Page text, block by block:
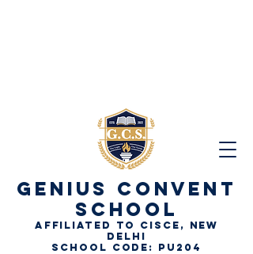
GENIUS CONVENT
SCHOOL
AFFILIATED TO CISCE, NEW
DELHI
School Code: PU204